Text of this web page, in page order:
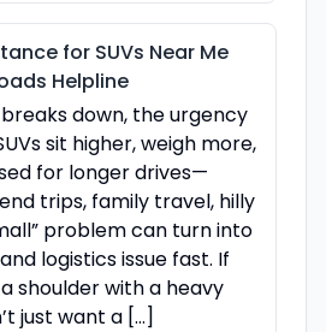
for SUVs Near Me
Helpline
down, the urgency
sit higher, weigh more,
for longer drives—
trips, family travel, hilly
problem can turn into
logistics issue fast. If
shoulder with a heavy
just want a […]